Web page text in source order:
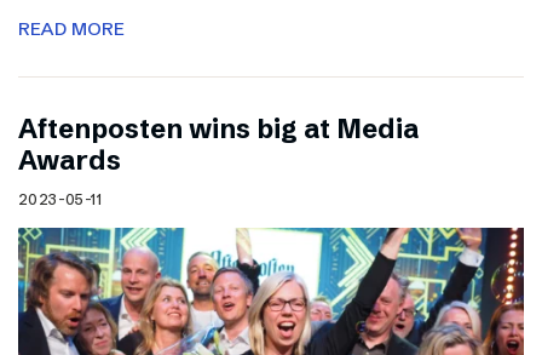
READ MORE
Aftenposten wins big at Media
Awards
2023-05-11